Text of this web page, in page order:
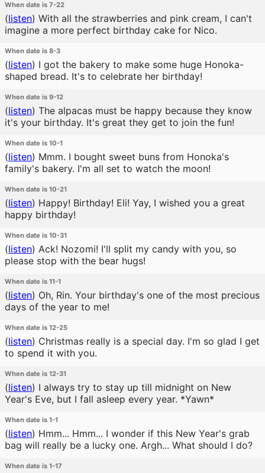
When date is 7-22
(listen) With all the strawberries and pink cream, I can't
imagine a more perfect birthday cake for Nico.
When date is 8-3
(listen) I got the bakery to make some huge Honoka-
shaped bread. It's to celebrate her birthday!
When date is 9-12
(listen) The alpacas must be happy because they know
it's your birthday. It's great they get to join the fun!
When date is 10-1
(listen) Mmm. I bought sweet buns from Honoka's
family's bakery. I'm all set to watch the moon!
When date is 10-21
(listen) Happy! Birthday! Eli! Yay, I wished you a great
happy birthday!
When date is 10-31
(listen) Ack! Nozomi! I'll split my candy with you, so
please stop with the bear hugs!
When date is 11-1
(listen) Oh, Rin. Your birthday's one of the most precious
days of the year to me!
When date is 12-25
(listen) Christmas really is a special day. I'm so glad I get
to spend it with you.
When date is 12-31
(listen) I always try to stay up till midnight on New
Year's Eve, but I fall asleep every year. *Yawn*
When date is 1-1
(listen) Hmm... Hmm... I wonder if this New Year's grab
bag will really be a lucky one. Argh... What should I do?
When date is 1-17